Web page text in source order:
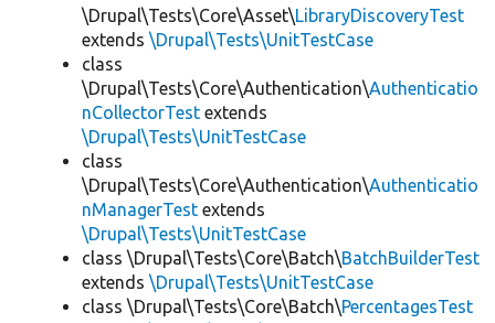
\Drupal\Tests\Core\Asset\LibraryDiscoveryTest
extends \Drupal\Tests\UnitTestCase
class
\Drupal\Tests\Core\Authentication\Authenticatio
nCollectorTest extends
\Drupal\Tests\UnitTestCase
class
\Drupal\Tests\Core\Authentication\Authenticatio
nManagerTest extends
\Drupal\Tests\UnitTestCase
class \Drupal\Tests\Core\Batch\BatchBuilderTest
extends \Drupal\Tests\UnitTestCase
class \Drupal\Tests\Core\Batch\PercentagesTest